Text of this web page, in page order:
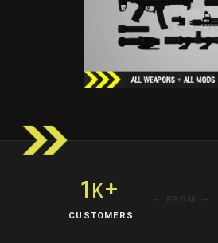
1K+
CUSTOMERS